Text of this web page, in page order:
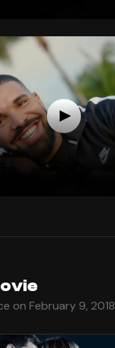
on February 9, 2018